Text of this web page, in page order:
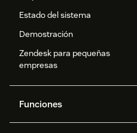
Estado del sistema
Demostración
Zendesk para pequeñas
empresas
Funciones